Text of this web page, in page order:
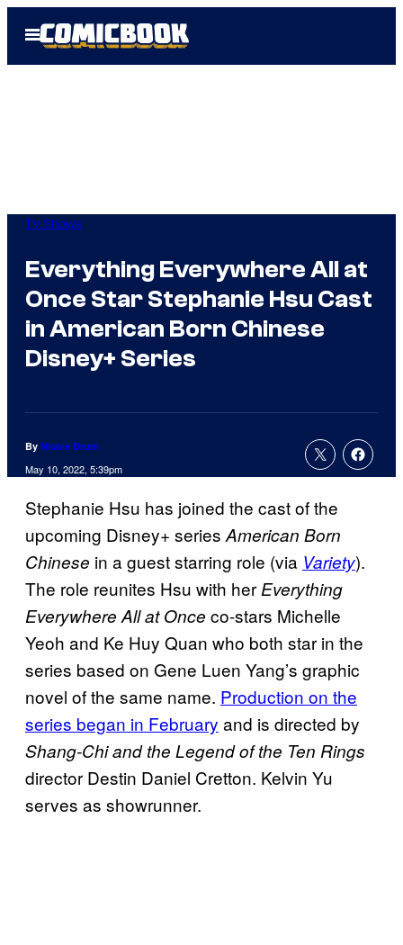
Open
Menu
TV Shows
Everything Everywhere All at
Once Star Stephanie Hsu Cast
in American Born Chinese
Disney+ Series
By Nicole Drum
May 10, 2022, 5:39pm
Stephanie Hsu has joined the cast of the
upcoming Disney+ seriesAmerican Born
Chinese in a guest starring role (via Variety).
The role reunites Hsu with herEverything
Everywhere All at Once co-stars Michelle
Yeoh and Ke Huy Quan who both star in the
series based on Gene Luen Yang’s graphic
novel of the same name. Production on the
series began in February and is directed by
Shang-Chi and the Legend of the Ten Rings
director Destin Daniel Cretton. Kelvin Yu
serves as showrunner.